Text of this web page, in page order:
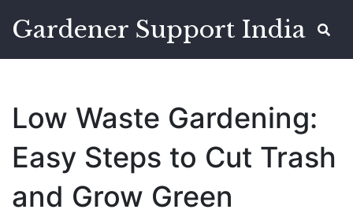
Gardener Support India
Low Waste Gardening:
Easy Steps to Cut Trash
and Grow Green